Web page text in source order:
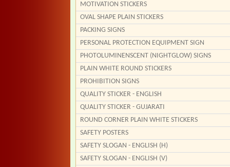
MOTIVATION STICKERS
OVAL SHAPE PLAIN STICKERS
PACKING SIGNS
PERSONAL PROTECTION EQUIPMENT SIGN
PHOTOLUMINENSCENT (NIGHTGLOW) SIGNS
PLAIN WHITE ROUND STICKERS
PROHIBITION SIGNS
QUALITY STICKER - ENGLISH
QUALITY STICKER - GUJARATI
ROUND CORNER PLAIN WHITE STICKERS
SAFETY POSTERS
SAFETY SLOGAN - ENGLISH (H)
SAFETY SLOGAN - ENGLISH (V)